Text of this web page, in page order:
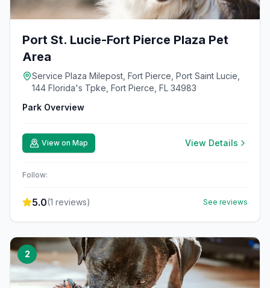
Port St. Lucie-Fort Pierce Plaza Pet
Area
Service Plaza Milepost, Fort Pierce, Port Saint Lucie,
144 Florida's Tpke, Fort Pierce, FL 34983
Park Overview
View on Map View Details
Follow:
5.0(1 reviews) See reviews
2